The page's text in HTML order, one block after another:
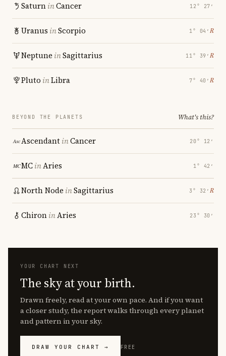
SaturninCancer 12° 27′
Uranus inScorpio 1° 04′ ℞
Neptune inSagittarius 11° 39′ ℞
Pluto inLibra 7° 40′ ℞
BEYOND THE PLANETS What's this?
AscendantinCancer 20° 12′
MCinAries 1° 42′
North Node inSagittarius 3° 32′ ℞
ChironinAries 23° 30′
YOUR CHART NEXT
The sky at your birth.
Drawn freely, read at your own pace. And if you want
a closer study, the report walks through every planet
and pattern in your sky.
DRAW YOUR CHART → FREE